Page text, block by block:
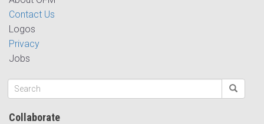
Contact Us
Logos
Privacy
Jobs
Collaborate